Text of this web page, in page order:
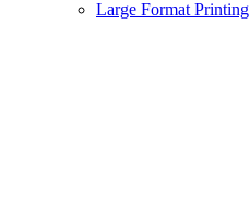
Large Format Printing